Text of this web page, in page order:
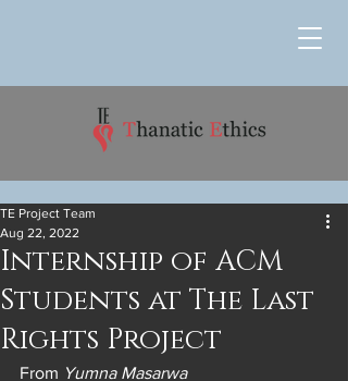
Internship of ACM
Students at The Last
Rights Project
TE Project Team
Aug 22, 2022
From Yumna Masarwa